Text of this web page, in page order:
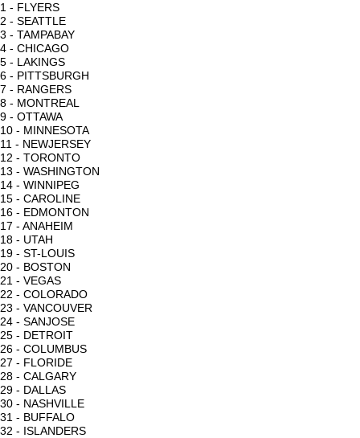
1 - FLYERS
2 - SEATTLE
3 - TAMPABAY
4 - CHICAGO
5 - LAKINGS
6 - PITTSBURGH
7 - RANGERS
8 - MONTREAL
9 - OTTAWA
10 - MINNESOTA
11 - NEWJERSEY
12 - TORONTO
13 - WASHINGTON
14 - WINNIPEG
15 - CAROLINE
16 - EDMONTON
17 - ANAHEIM
18 - UTAH
19 - ST-LOUIS
20 - BOSTON
21 - VEGAS
22 - COLORADO
23 - VANCOUVER
24 - SANJOSE
25 - DETROIT
26 - COLUMBUS
27 - FLORIDE
28 - CALGARY
29 - DALLAS
30 - NASHVILLE
31 - BUFFALO
32 - ISLANDERS